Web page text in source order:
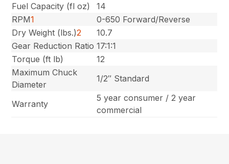
Fuel Capacity (fl oz)
14
RPM1
0-650 Forward/Reverse
Dry Weight (lbs.)2
10.7
Gear Reduction Ratio 17:1:1
Torque (ft lb)
12
Maximum Chuck
Diameter
1/2″ Standard
Warranty
5 year consumer / 2 year
commercial